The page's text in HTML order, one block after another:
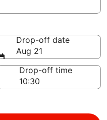
Drop-off date
Aug 21
Drop-off time